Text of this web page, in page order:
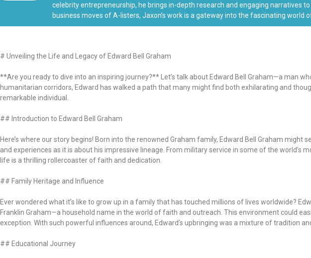
celebrity entrepreneurship, he brings in-depth research and engaging narratives
business moves of A-listers, Jaxon’s work is a gateway into the fascinating world
# Unveiling the Life and Legacy of Edward Bell Graham
**Are you ready to dive into an inspiring journey?** Let’s talk about Edward Bell Graham—a man
humanitarian corridors, Edward has walked a path that many might find both exhilarating and
remarkable individual.
## Introduction to Edward Bell Graham
Here’s where our story begins! Born into the renowned Graham family, Edward Bell Graham
and experiences as it is about his impressive lineage. From military service in some of the world’s
life is a thrilling rollercoaster of faith and dedication.
## Family Heritage and Influence
Ever wondered what it’s like to grow up in a family that has touched millions of lives worldwide?
Franklin Graham—a household name in the world of faith and outreach. This environment could
exception. With such powerful influences around, Edward’s upbringing was a mixture of tradition
## Educational Journey